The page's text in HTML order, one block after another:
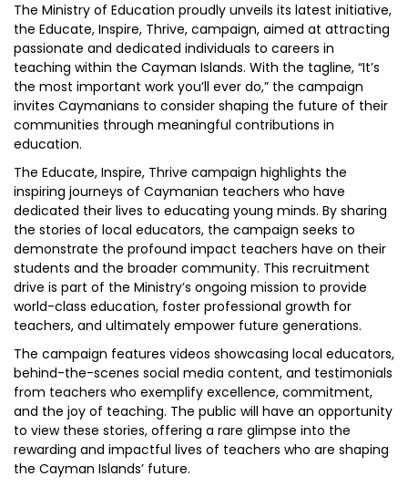
The Ministry of Education proudly unveils its latest initiative,
the Educate, Inspire, Thrive, campaign, aimed at attracting
passionate and dedicated individuals to careers in
teaching within the Cayman Islands. With the tagline, “It’s
the most important work you’ll ever do,” the campaign
invites Caymanians to consider shaping the future of their
communities through meaningful contributions in
education.
The Educate, Inspire, Thrive campaign highlights the
inspiring journeys of Caymanian teachers who have
dedicated their lives to educating young minds. By sharing
the stories of local educators, the campaign seeks to
demonstrate the profound impact teachers have on their
students and the broader community. This recruitment
drive is part of the Ministry’s ongoing mission to provide
world-class education, foster professional growth for
teachers, and ultimately empower future generations.
The campaign features videos showcasing local educators,
behind-the-scenes social media content, and testimonials
from teachers who exemplify excellence, commitment,
and the joy of teaching. The public will have an opportunity
to view these stories, offering a rare glimpse into the
rewarding and impactful lives of teachers who are shaping
the Cayman Islands’ future.